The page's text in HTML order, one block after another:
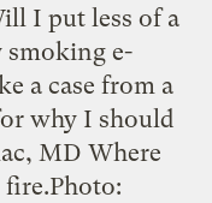
I put less of a
smoking e-
a case from a
why I should
MD Where
fire.Photo: